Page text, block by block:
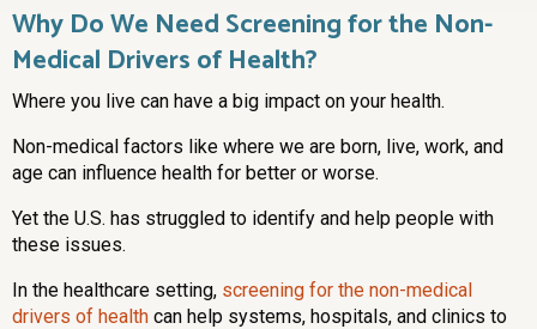
Why Do We Need Screening for the Non-
Medical Drivers of Health?
Where you live can have a big impact on your health.
Non-medical factors like where we are born, live, work, and
age can influence health for better or worse.
Yet the U.S. has struggled to identify and help people with
these issues.
In the healthcare setting, screening for the non-medical
drivers of health can help systems, hospitals, and clinics to